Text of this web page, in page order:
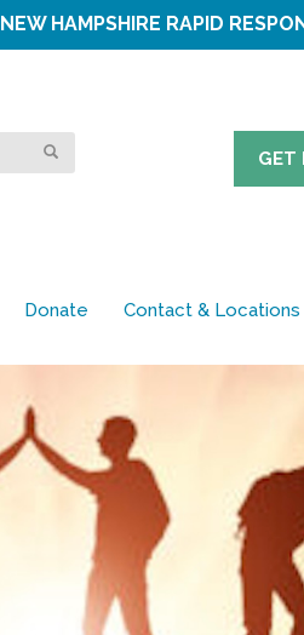
NEW HAMPSHIRE RAPID
GET
Donate Contact & Locations